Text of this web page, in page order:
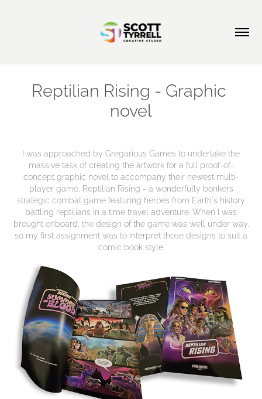
Reptilian Rising - Graphic
novel
I was approached by Gregarious Games to undertake the
massive task of creating the artwork for a full proof-of-
concept graphic novel to accompany their newest multi-
player game, Reptilian Rising - a wonderfully bonkers
strategic combat game featuring heroes from Earth's history
battling reptilians in a time travel adventure. When I was
brought onboard, the design of the game was well under way,
so my first assignment was to interpret those designs to suit a
comic book style.